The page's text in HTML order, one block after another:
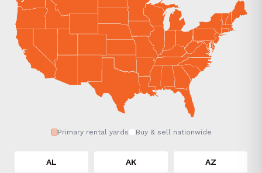
Primary rental yards Buy & sell nationwide
AL AK AZ